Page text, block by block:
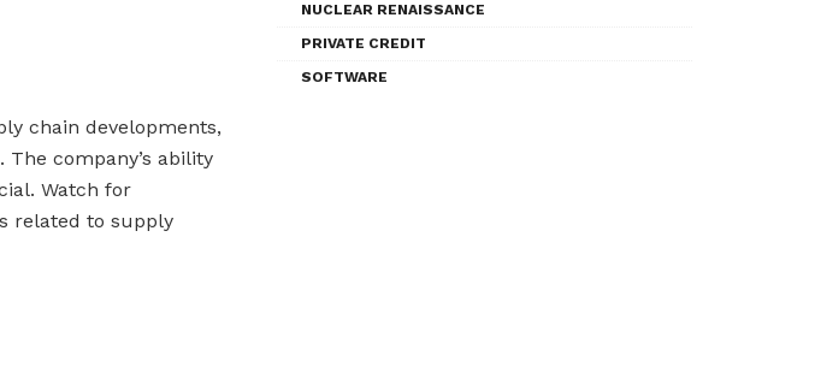
chain developments,
company’s ability
Watch for
related to supply
NUCLEAR RENAISSANCE
PRIVATE CREDIT
SOFTWARE